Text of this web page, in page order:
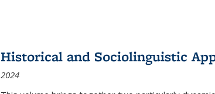
Historical and Sociolinguistic
2024